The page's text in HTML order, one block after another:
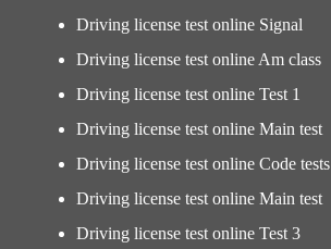
Driving license test online Signal
Driving license test online Am class
Driving license test online Test 1
Driving license test online Main test
Driving license test online Code tests
Driving license test online Main test
Driving license test online Test 3